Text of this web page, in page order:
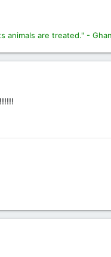
animals are treated." -